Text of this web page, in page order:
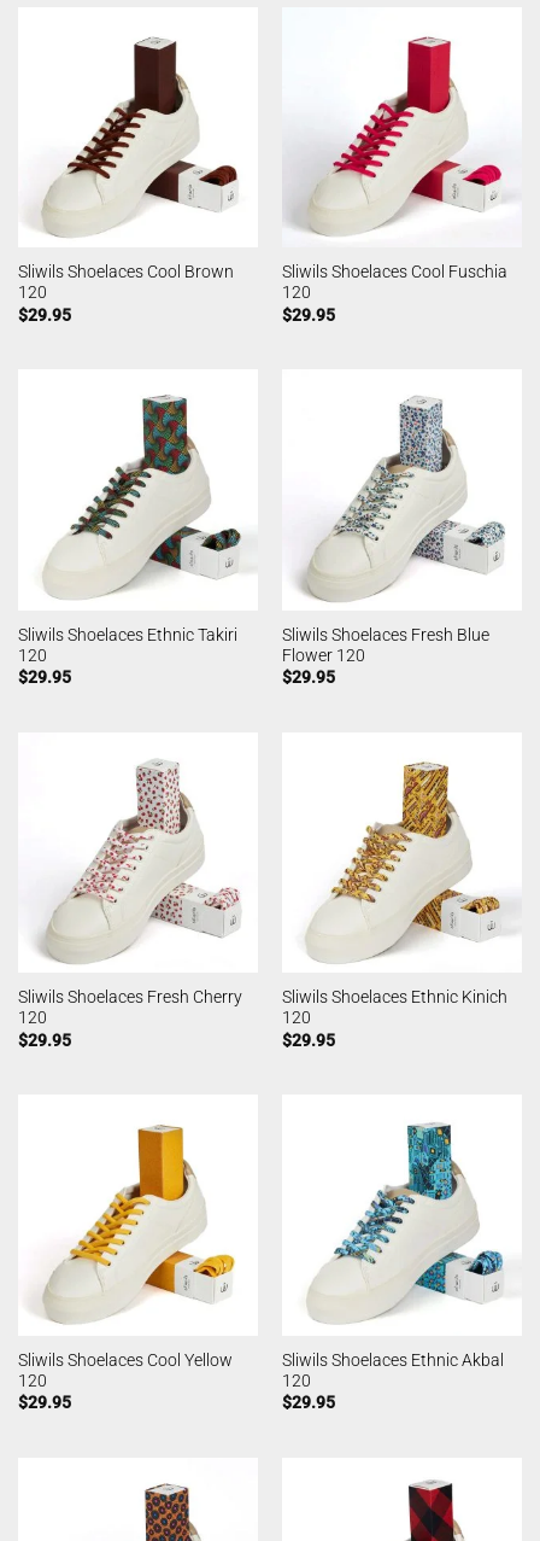
Sliwils Shoelaces Cool Brown
120
$29.95
Sliwils Shoelaces Cool Fuschia
120
$29.95
Sliwils Shoelaces Ethnic Takiri
120
$29.95
Sliwils Shoelaces Fresh Blue
Flower 120
$29.95
Sliwils Shoelaces Fresh Cherry
120
$29.95
Sliwils Shoelaces Ethnic Kinich
120
$29.95
Sliwils Shoelaces Cool Yellow
120
$29.95
Sliwils Shoelaces Ethnic Akbal
120
$29.95